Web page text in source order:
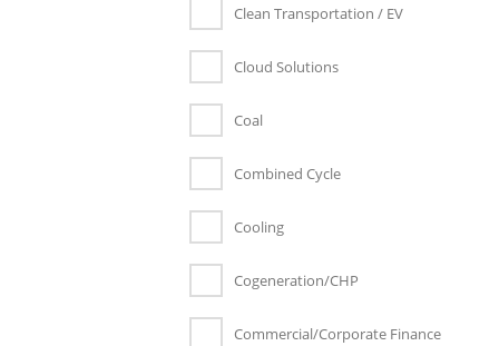
Clean Transportation / EV
Cloud Solutions
Coal
Combined Cycle
Cooling
Cogeneration/CHP
Commercial/Corporate Finance